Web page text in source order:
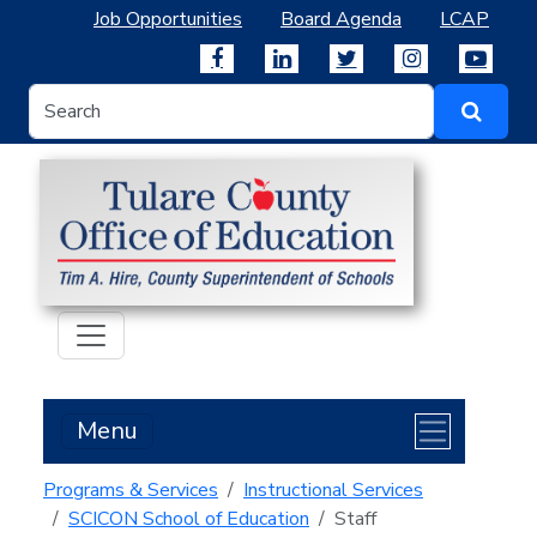
Job Opportunities Board Agenda LCAP
Menu
Programs & Services
Instructional Services
SCICON School of Education
Staff